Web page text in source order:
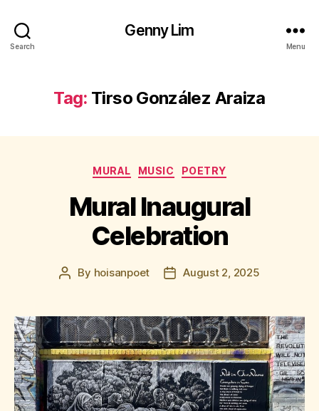
Search
Genny Lim
Menu
Tag: Tirso González Araiza
Categories
MURAL MUSIC POETRY
Mural Inaugural
Celebration
Post
By hoisanpoet
PostAugust 2, 2025